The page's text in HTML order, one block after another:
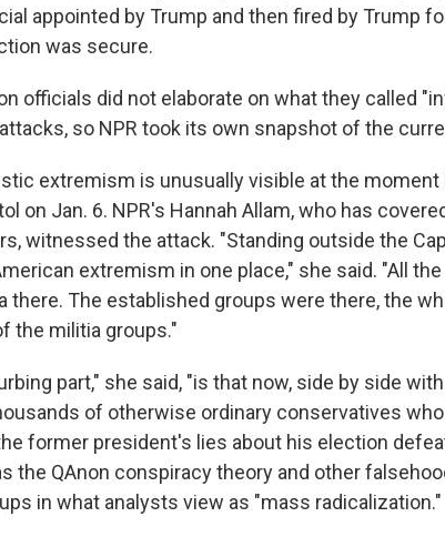
appointed by Trump and then fired by Trump
was secure.
officials did not elaborate on what they called
so NPR took its own snapshot of the
extremism is unusually visible at the moment
on Jan. 6. NPR's Hannah Allam, who has
witnessed the attack. "Standing outside the
extremism in one place," she said. "All
there. The established groups were there, the
the militia groups."
part," she said, "is that now, side by side
of otherwise ordinary conservatives
former president's lies about his election
the QAnon conspiracy theory and other
in what analysts view as "mass radicalization."